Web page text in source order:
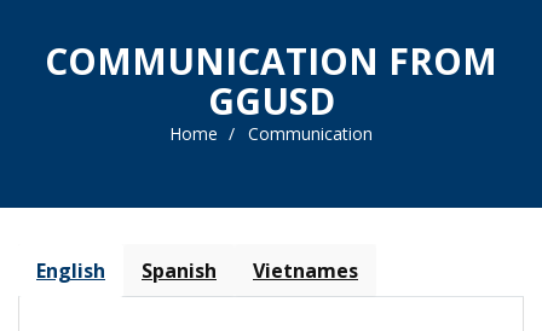
COMMUNICATION FROM
GGUSD
Home Communication
English Spanish Vietnames